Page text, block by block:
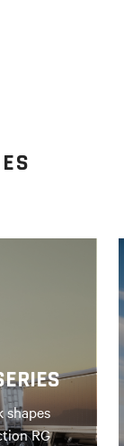
shapes
RG